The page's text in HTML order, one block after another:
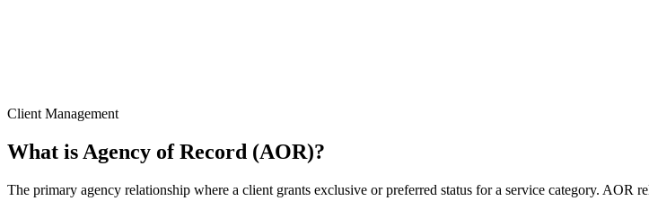
Client Management
What is Agency of Record (AOR)?
The primary agency relationship where a client grants exclusive or preferred status for a service category. AOR